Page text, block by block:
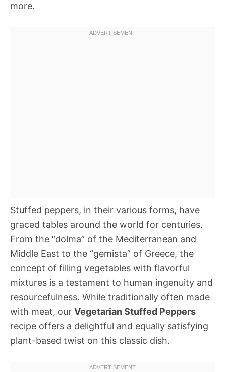
more.
Stuffed peppers, in their various forms, have
graced tables around the world for centuries.
From the “dolma” of the Mediterranean and
Middle East to the “gemista” of Greece, the
concept of filling vegetables with flavorful
mixtures is a testament to human ingenuity and
resourcefulness. While traditionally often made
with meat, our Vegetarian Stuffed Peppers
recipe offers a delightful and equally satisfying
plant-based twist on this classic dish.